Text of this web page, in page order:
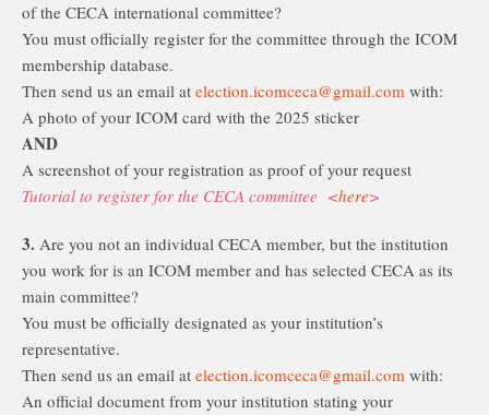
of the CECA international committee?
You must officially register for the committee through the ICOM
membership database.
Then send us an email at election.icomceca@gmail.com with:
A photo of your ICOM card with the 2025 sticker
AND
A screenshot of your registration as proof of your request
Tutorial to register for the CECA committee <here>
3. Are you not an individual CECA member, but the institution
you work for is an ICOM member and has selected CECA as its
main committee?
You must be officially designated as your institution’s
representative.
Then send us an email at election.icomceca@gmail.com with:
An official document from your institution stating your